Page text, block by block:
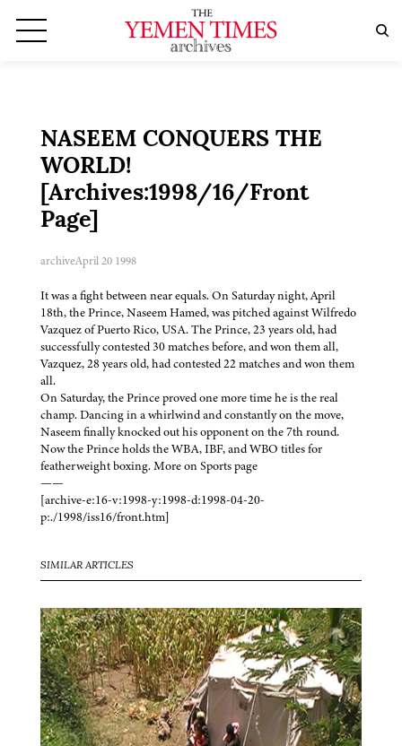
NASEEM CONQUERS THE
WORLD!
[Archives:1998/16/Front
Page]
archiveApril 20 1998
It was a fight between near equals. On Saturday night, April
18th, the Prince, Naseem Hamed, was pitched against Wilfredo
Vazquez of Puerto Rico, USA. The Prince, 23 years old, had
successfully contested 30 matches before, and won them all,
Vazquez, 28 years old, had contested 22 matches and won them
all.
On Saturday, the Prince proved one more time he is the real
champ. Dancing in a whirlwind and constantly on the move,
Naseem finally knocked out his opponent on the 7th round.
Now the Prince holds the WBA, IBF, and WBO titles for
featherweight boxing. More on Sports page
——
[archive-e:16-v:1998-y:1998-d:1998-04-20-
p:./1998/iss16/front.htm]
SIMILAR ARTICLES